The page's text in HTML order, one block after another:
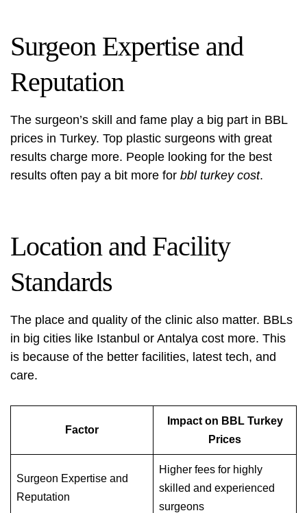
Surgeon Expertise and
Reputation
The surgeon’s skill and fame play a big part in BBL
prices in Turkey. Top plastic surgeons with great
results charge more. People looking for the best
results often pay a bit more for bbl turkey cost.
Location and Facility
Standards
The place and quality of the clinic also matter. BBLs
in big cities like Istanbul or Antalya cost more. This
is because of the better facilities, latest tech, and
care.
Factor
Impact on BBL Turkey
Prices
Surgeon Expertise and
Reputation
Higher fees for highly
skilled and experienced
surgeons